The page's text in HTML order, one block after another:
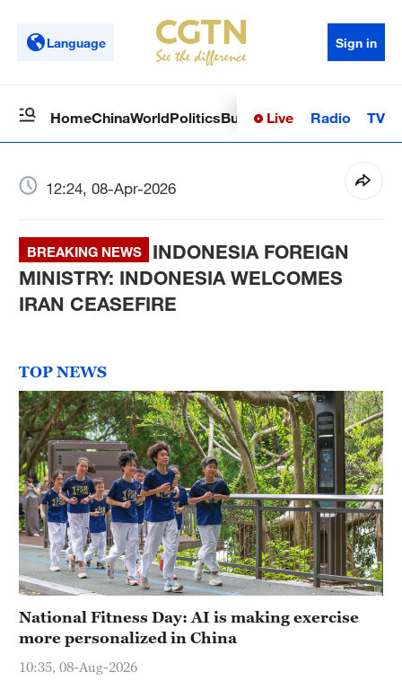
Language Sign in
HomeChinaWorldPoliticsBusinessSci-TechHealth
Live Radio TV
12:24, 08-Apr-2026
BREAKING NEWS
INDONESIA FOREIGN
MINISTRY: INDONESIA WELCOMES
IRAN CEASEFIRE
TOP NEWS
National Fitness Day: AI is making exercise
more personalized in China
10:35, 08-Aug-2026